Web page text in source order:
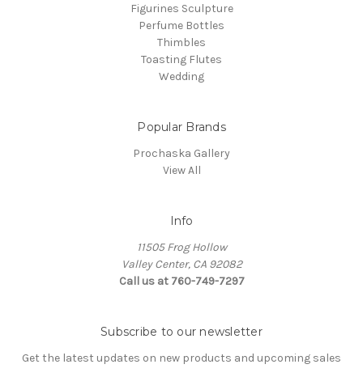
Figurines Sculpture
Perfume Bottles
Thimbles
Toasting Flutes
Wedding
Popular Brands
Prochaska Gallery
View All
Info
11505 Frog Hollow
Valley Center, CA 92082
Call us at 760-749-7297
Subscribe to our newsletter
Get the latest updates on new products and upcoming sales